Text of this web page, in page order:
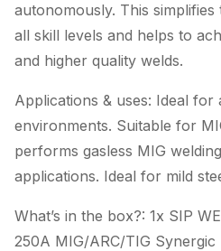
autonomously. This
all skill levels and helps to
and higher quality welds.
Applications & uses: Ideal for
environments. Suitable for
performs gasless MIG
applications. Ideal for mild
What’s in the box?: 1x SIP
250A MIG/ARC/TIG